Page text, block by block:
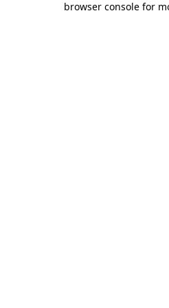
browser console for